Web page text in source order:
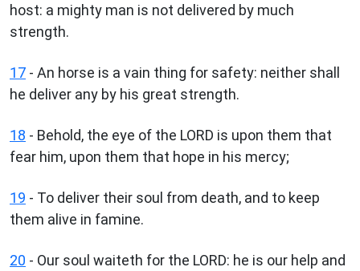
host: a mighty man is not delivered by much
strength.
17 - An horse is a vain thing for safety: neither shall
he deliver any by his great strength.
18 - Behold, the eye of the LORD is upon them that
fear him, upon them that hope in his mercy;
19 - To deliver their soul from death, and to keep
them alive in famine.
20 - Our soul waiteth for the LORD: he is our help and